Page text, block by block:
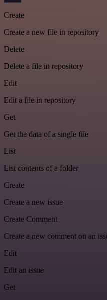
Create
Create a new file in repository
Delete
Delete a file in repository
Edit
Edit a file in repository
Get
Get the data of a single file
List
List contents of a folder
Create
Create a new issue
Create Comment
Create a new comment on an
Edit
Edit an issue
Get